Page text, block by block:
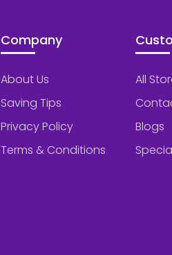
Company
About Us
Saving Tips
Privacy Policy
Terms & Conditions
All
Blogs